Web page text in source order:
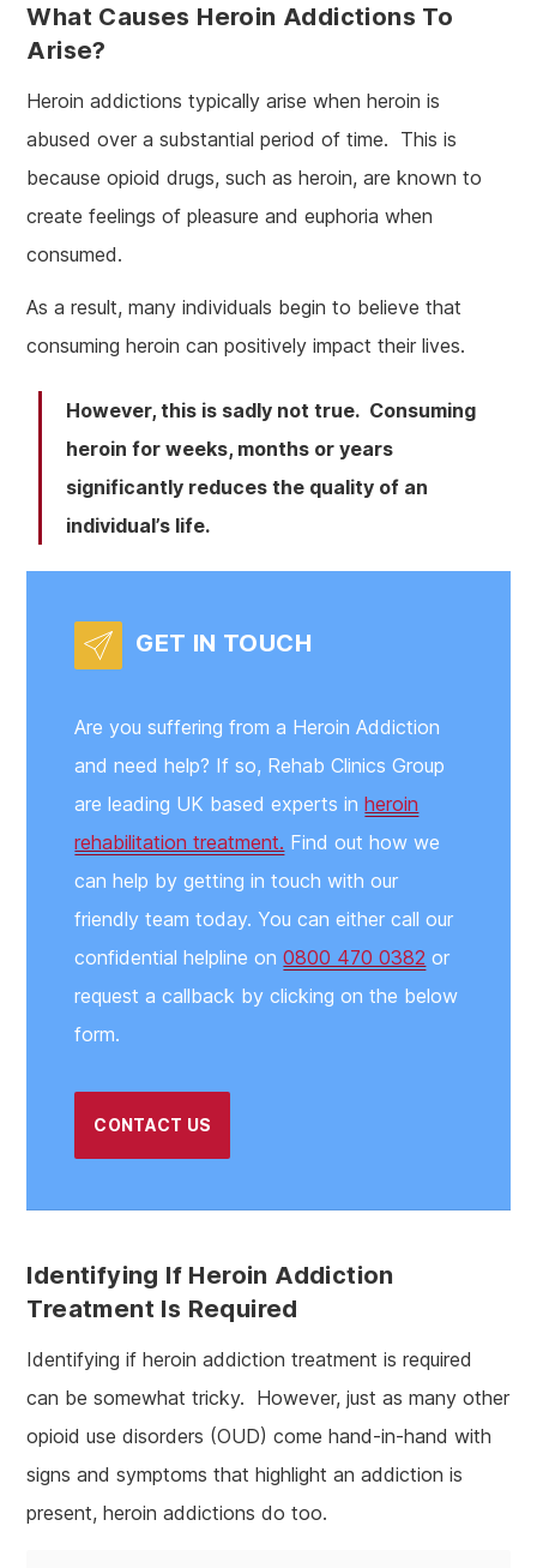
What Causes Heroin Addictions To
Arise?
Heroin addictions typically arise when heroin is
abused over a substantial period of time. This is
because opioid drugs, such as heroin, are known to
create feelings of pleasure and euphoria when
consumed.
As a result, many individuals begin to believe that
consuming heroin can positively impact their lives.
However, this is sadly not true. Consuming
heroin for weeks, months or years
significantly reduces the quality of an
individual’s life.
GET IN TOUCH
Are you suffering from a Heroin Addiction
and need help? If so, Rehab Clinics Group
are leading UK based experts inheroin
rehabilitation treatment. Find out how we
can help by getting in touch with our
friendly team today. You can either call our
confidential helpline on0800 470 0382 or
request a callback by clicking on the below
form.
CONTACT US
Identifying If Heroin Addiction
Treatment Is Required
Identifying if heroin addiction treatment is required
can be somewhat tricky. However, just as many other
opioid use disorders (OUD) come hand-in-hand with
signs and symptoms that highlight an addiction is
present, heroin addictions do too.